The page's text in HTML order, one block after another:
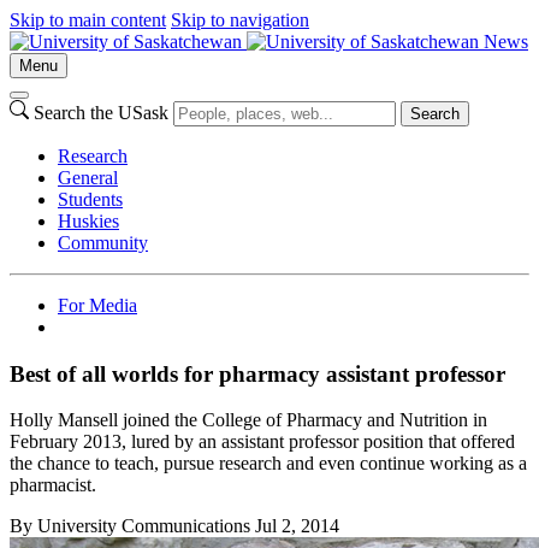
Skip to main content Skip to navigation
News
Menu
Search the USask Search
Research
General
Students
Huskies
Community
For Media
Best of all worlds for pharmacy assistant professor
Holly Mansell joined the College of Pharmacy and Nutrition in
February 2013, lured by an assistant professor position that offered
the chance to teach, pursue research and even continue working as a
pharmacist.
By University Communications Jul 2, 2014